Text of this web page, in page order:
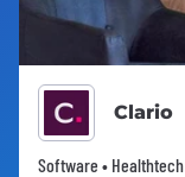
Clario
Software • Healthtech